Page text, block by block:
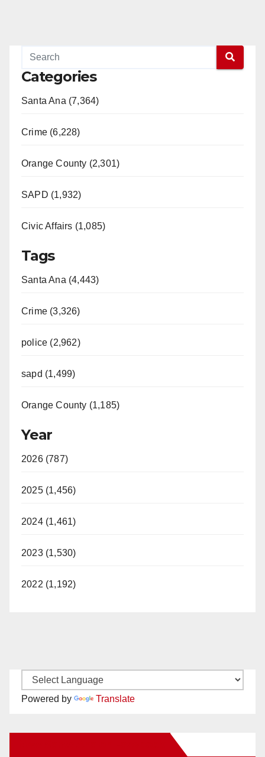
Categories
Santa Ana (7,364)
Crime (6,228)
Orange County (2,301)
SAPD (1,932)
Civic Affairs (1,085)
Tags
Santa Ana (4,443)
Crime (3,326)
police (2,962)
sapd (1,499)
Orange County (1,185)
Year
2026 (787)
2025 (1,456)
2024 (1,461)
2023 (1,530)
2022 (1,192)
Powered by Translate